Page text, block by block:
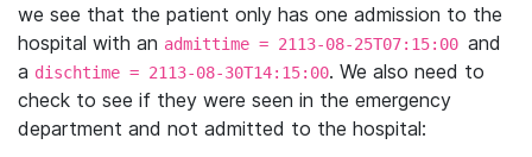
we see that the patient only has one admission to the
hospital with an admittime = 2113-08-25T07:15:00 and
a dischtime = 2113-08-30T14:15:00. We also need to
check to see if they were seen in the emergency
department and not admitted to the hospital: